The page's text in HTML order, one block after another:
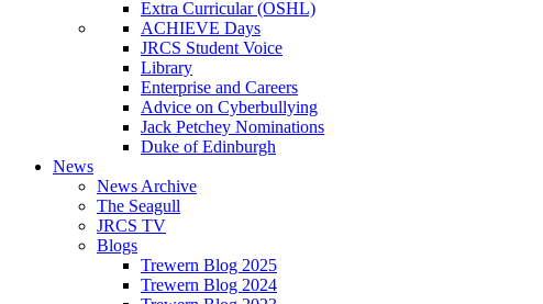
Extra Curricular (OSHL)
ACHIEVE Days
JRCS Student Voice
Library
Enterprise and Careers
Advice on Cyberbullying
Jack Petchey Nominations
Duke of Edinburgh
News
News Archive
The Seagull
JRCS TV
Blogs
Trewern Blog 2025
Trewern Blog 2024